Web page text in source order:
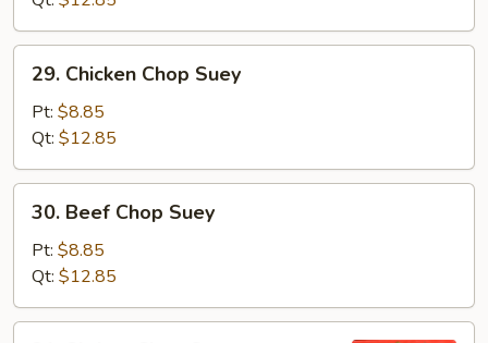
Suey
Chicken
Chop
Suey
29. Chicken Chop Suey
Pt: $8.85
Qt: $12.85
Beef
Chop
Suey
30. Beef Chop Suey
Pt: $8.85
Qt: $12.85